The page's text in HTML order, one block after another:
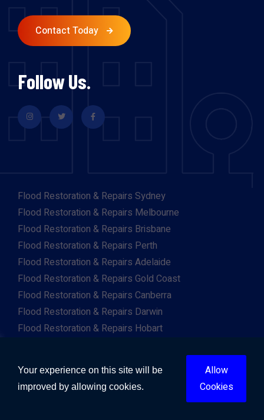
Contact Today
Follow Us.
Flood Restoration & Repairs Sydney
Flood Restoration & Repairs Melbourne
Flood Restoration & Repairs Brisbane
Flood Restoration & Repairs Perth
Flood Restoration & Repairs Adelaide
Flood Restoration & Repairs Gold Coast
Flood Restoration & Repairs Canberra
Flood Restoration & Repairs Darwin
Flood Restoration & Repairs Hobart
Flood Restoration & Repairs Ballarat
Flood Restoration & Repairs Launceston
Your experience on this site will be
improved by allowing cookies.
Allow
Cookies